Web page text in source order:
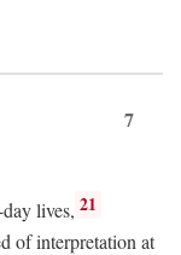
7
lives, 21
of interpretation at